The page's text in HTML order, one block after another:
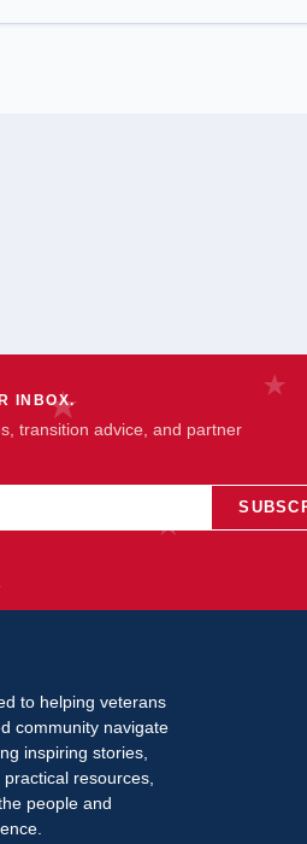
INBOX.
transition advice, and partner
to helping veterans
community navigate
inspiring stories,
resources,
people and